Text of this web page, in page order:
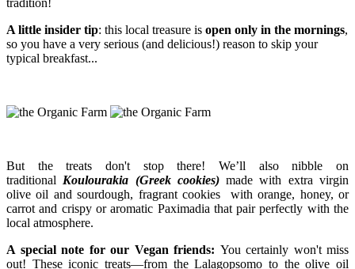
tradition!
A little insider tip: this local treasure is open only in the mornings,
so you have a very serious (and delicious!) reason to skip your
typical breakfast...
But the treats don't stop there! We’ll also nibble on
traditional Koulourakia (Greek cookies)made with extra virgin
olive oil and sourdough, fragrant cookies with orange, honey, or
carrot and crispy or aromatic Paximadia that pair perfectly with the
local atmosphere.
A special note for our Vegan friends: You certainly won't miss
out! These iconic treats—from the Lalagopsomo to the olive oil